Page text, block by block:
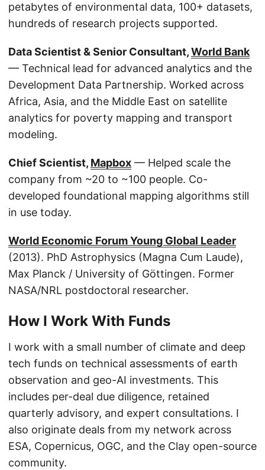
petabytes of environmental data, 100+ datasets,
hundreds of research projects supported.
Data Scientist & Senior Consultant,World Bank
— Technical lead for advanced analytics and the
Development Data Partnership. Worked across
Africa, Asia, and the Middle East on satellite
analytics for poverty mapping and transport
modeling.
Chief Scientist, Mapbox — Helped scale the
company from ~20 to ~100 people. Co-
developed foundational mapping algorithms still
in use today.
World Economic Forum Young Global Leader
(2013). PhD Astrophysics (Magna Cum Laude),
Max Planck / University of Göttingen. Former
NASA/NRL postdoctoral researcher.
How I Work With Funds
I work with a small number of climate and deep
tech funds on technical assessments of earth
observation and geo-AI investments. This
includes per-deal due diligence, retained
quarterly advisory, and expert consultations. I
also originate deals from my network across
ESA, Copernicus, OGC, and the Clay open-source
community.